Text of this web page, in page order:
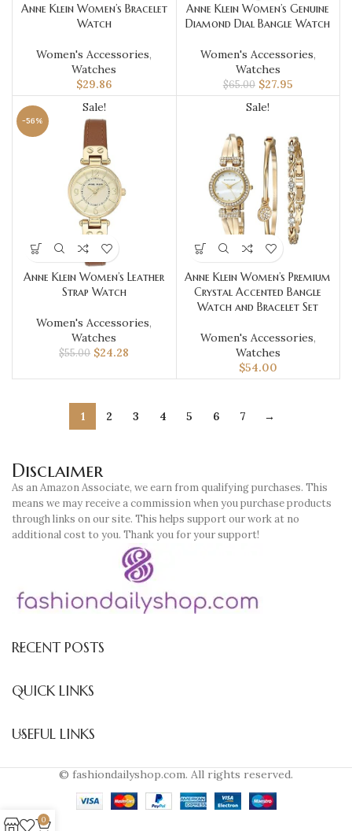
Anne Klein Women’s Bracelet
Watch
Women's Accessories,
Watches
$29.86
Anne Klein Women’s Genuine
Diamond Dial Bangle Watch
Women's Accessories,
Watches
$65.00 $27.95
-56%
Sale!
Anne Klein Women’s Leather
Strap Watch
Women's Accessories,
Watches
$55.00 $24.28
Sale!
Anne Klein Women’s Premium
Crystal Accented Bangle
Watch and Bracelet Set
Women's Accessories,
Watches
$54.00
1 2 3 4 5 6 7 →
Disclaimer
As an Amazon Associate, we earn from qualifying purchases. This
means we may receive a commission when you purchase products
through links on our site. This helps support our work at no
additional cost to you. Thank you for your support!
RECENT POSTS
QUICK LINKS
USEFUL LINKS
© fashiondailyshop.com. All rights reserved.
0